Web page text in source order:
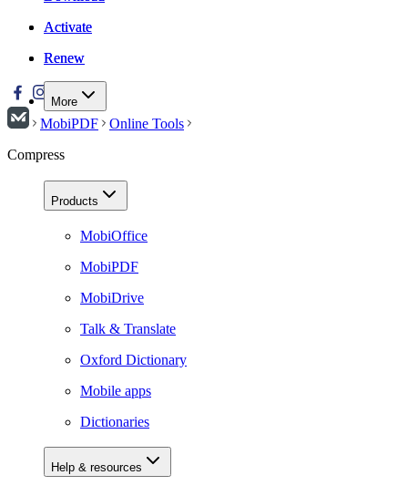
Activate
Renew
More
Activate
Renew
MobiPDF
Online Tools
Compress
Products
MobiOffice
MobiPDF
MobiDrive
Talk & Translate
Oxford Dictionary
Mobile apps
Dictionaries
Help & resources